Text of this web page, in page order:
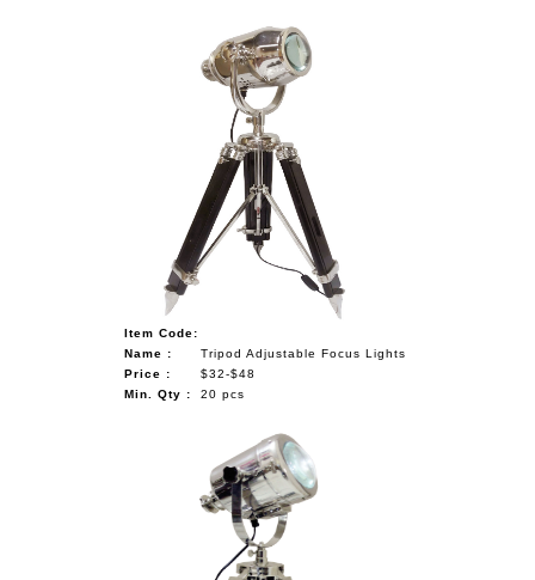
Item Code:
Name :
Tripod Adjustable Focus Lights
Price :
$32-$48
Min. Qty :
20 pcs